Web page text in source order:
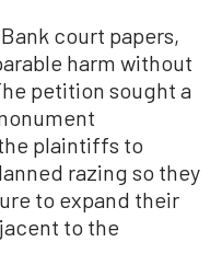
court papers,
harm without
petition sought a
plaintiffs to
razing so they
to expand their
to the